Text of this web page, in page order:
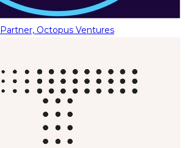
Partner, Octopus Ventures